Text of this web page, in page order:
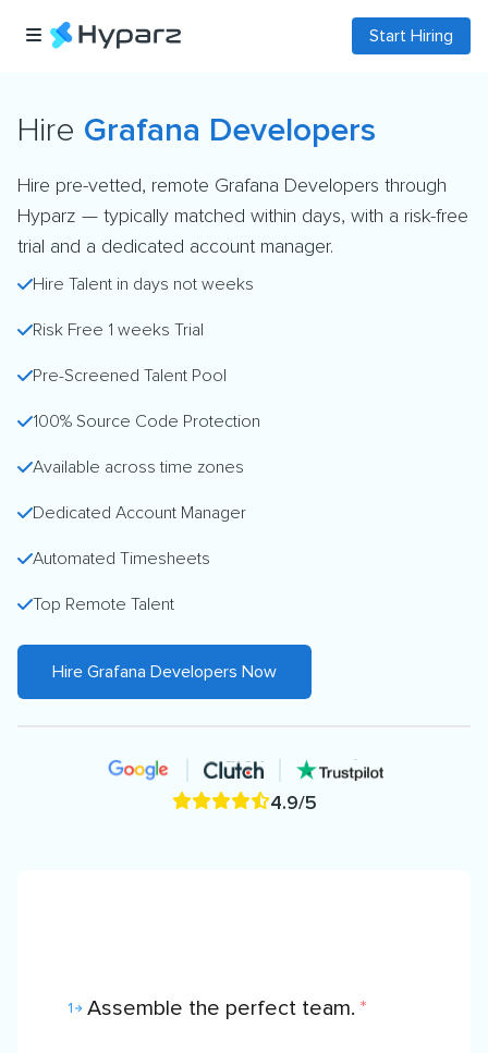
Start Hiring
Hire Grafana Developers
Hire pre-vetted, remote Grafana Developers through
Hyparz — typically matched within days, with a risk-free
trial and a dedicated account manager.
Hire Talent in days not weeks
Risk Free 1 weeks Trial
Pre-Screened Talent Pool
100% Source Code Protection
Available across time zones
Dedicated Account Manager
Automated Timesheets
Top Remote Talent
Hire Grafana Developers Now
4.9/5
1 Assemble the perfect team. *